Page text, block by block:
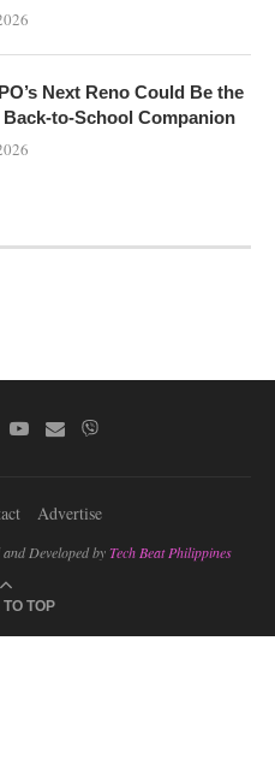
Next Reno Could Be the
Back-to-School Companion
Advertise
Developed byTech Beat Philippines
TOP